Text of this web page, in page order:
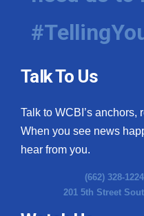
Talk To Us
Talk to WCBI’s anchors,
When you see news
hear from you.
(662) 328-
201 5th Street